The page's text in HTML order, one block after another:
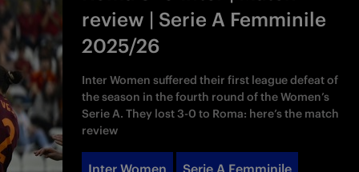
review | Serie A Femminile
2025/26
Inter Women suffered their first league defeat of
the season in the fourth round of the Women’s
Serie A. They lost 3-0 to Roma: here’s the match
review
Inter Women Serie A Femminile